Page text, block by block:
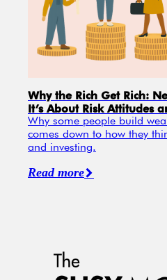
Why the Rich Get Rich:
It’s About Risk Attitudes
Why some people build
comes down to how they
and investing.
Read more